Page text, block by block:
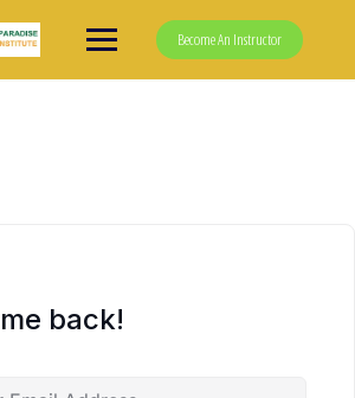
Become An Instructor
back!